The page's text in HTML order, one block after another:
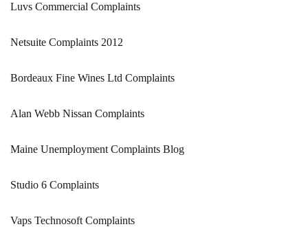
Luvs Commercial Complaints
Netsuite Complaints 2012
Bordeaux Fine Wines Ltd Complaints
Alan Webb Nissan Complaints
Maine Unemployment Complaints Blog
Studio 6 Complaints
Vaps Technosoft Complaints